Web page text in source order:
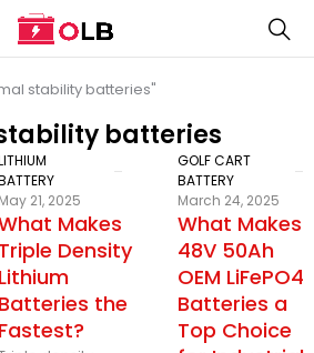
batteries
stability batteries"
May 21, 2025
Makes
Triple Density
Lithium
Batteries the
Fastest?
GOLF CART
BATTERY
March 24, 2025
What Makes
48V 50Ah
OEM LiFePO4
Batteries a
Top Choice